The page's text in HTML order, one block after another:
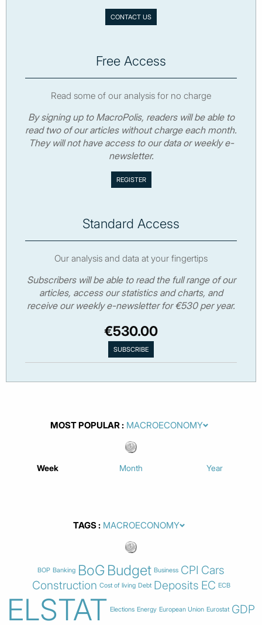
CONTACT US
Free Access
Read some of our analysis for no charge
By signing up to MacroPolis, readers will be able to
read two of our articles without charge each month.
They will not have access to our data or weekly e-
newsletter.
Standard Access
Our analysis and data at your fingertips
Subscribers will be able to read the full range of our
articles, access our statistics and charts, and
receive our weekly e-newsletter for €530 per year.
€530.00
MOST POPULAR
Week Month Year
TAGS
BOP Banking BoG Budget Business CPI Cars
Construction Cost of living Debt Deposits EC ECB
ELSTAT Elections Energy European Union Eurostat GDP